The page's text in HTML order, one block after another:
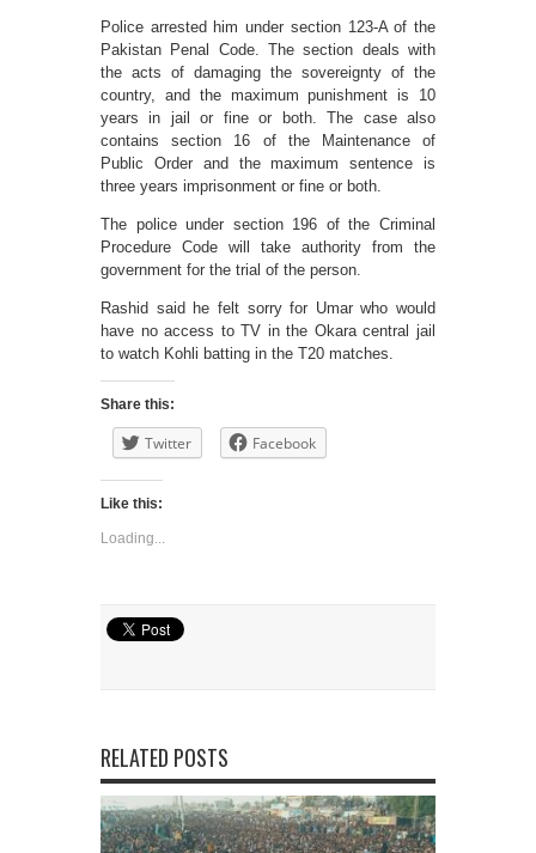
Police arrested him under section 123-A of the
Pakistan Penal Code. The section deals with
the acts of damaging the sovereignty of the
country, and the maximum punishment is 10
years in jail or fine or both. The case also
contains section 16 of the Maintenance of
Public Order and the maximum sentence is
three years imprisonment or fine or both.
The police under section 196 of the Criminal
Procedure Code will take authority from the
government for the trial of the person.
Rashid said he felt sorry for Umar who would
have no access to TV in the Okara central jail
to watch Kohli batting in the T20 matches.
Share this:
Twitter Facebook
Like this:
Loading...
RELATED POSTS